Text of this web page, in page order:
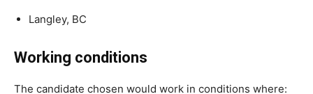
Langley, BC
Working conditions
The candidate chosen would work in conditions where: